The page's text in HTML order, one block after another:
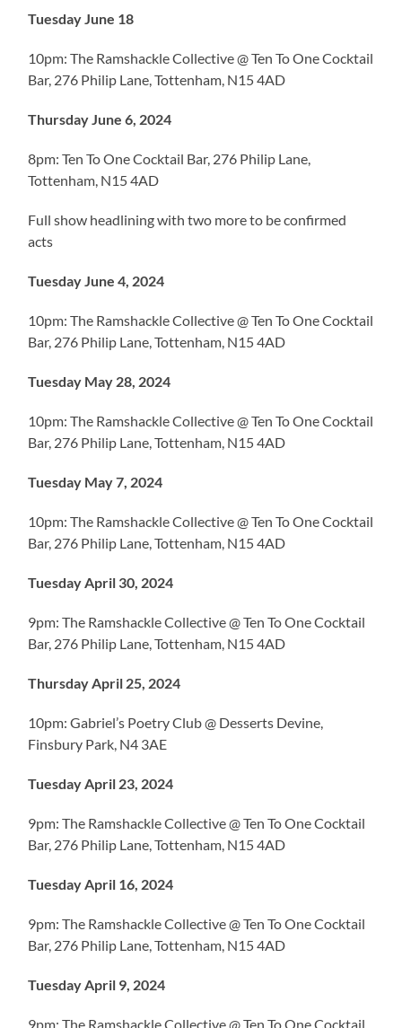
Tuesday June 18
10pm: The Ramshackle Collective @ Ten To One Cocktail
Bar, 276 Philip Lane, Tottenham, N15 4AD
Thursday June 6, 2024
8pm: Ten To One Cocktail Bar, 276 Philip Lane,
Tottenham, N15 4AD
Full show headlining with two more to be confirmed
acts
Tuesday June 4, 2024
10pm: The Ramshackle Collective @ Ten To One Cocktail
Bar, 276 Philip Lane, Tottenham, N15 4AD
Tuesday May 28, 2024
10pm: The Ramshackle Collective @ Ten To One Cocktail
Bar, 276 Philip Lane, Tottenham, N15 4AD
Tuesday May 7, 2024
10pm: The Ramshackle Collective @ Ten To One Cocktail
Bar, 276 Philip Lane, Tottenham, N15 4AD
Tuesday April 30, 2024
9pm: The Ramshackle Collective @ Ten To One Cocktail
Bar, 276 Philip Lane, Tottenham, N15 4AD
Thursday April 25, 2024
10pm: Gabriel’s Poetry Club @ Desserts Devine,
Finsbury Park, N4 3AE
Tuesday April 23, 2024
9pm: The Ramshackle Collective @ Ten To One Cocktail
Bar, 276 Philip Lane, Tottenham, N15 4AD
Tuesday April 16, 2024
9pm: The Ramshackle Collective @ Ten To One Cocktail
Bar, 276 Philip Lane, Tottenham, N15 4AD
Tuesday April 9, 2024
9pm: The Ramshackle Collective @ Ten To One Cocktail